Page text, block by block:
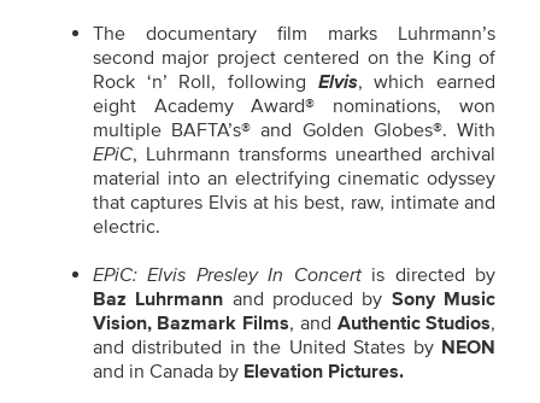
The documentary film marks Luhrmann’s
second major project centered on the King of
Rock ‘n’ Roll, following Elvis, which earned
eight Academy Award® nominations, won
multiple BAFTA’s® and Golden Globes®. With
EPiC, Luhrmann transforms unearthed archival
material into an electrifying cinematic odyssey
that captures Elvis at his best, raw, intimate and
electric.
EPiC: Elvis Presley In Concertis directed by
Baz Luhrmann and produced by Sony Music
Vision, Bazmark Films, and Authentic Studios,
and distributed in the United States by NEON
and in Canada by Elevation Pictures.